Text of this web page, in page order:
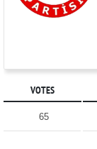
VOTES
65